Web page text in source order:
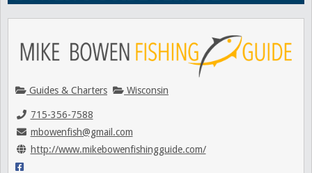
Guides & Charters Wisconsin
715-356-7588
mbowenfish@gmail.com
http://www.mikebowenfishingguide.com/